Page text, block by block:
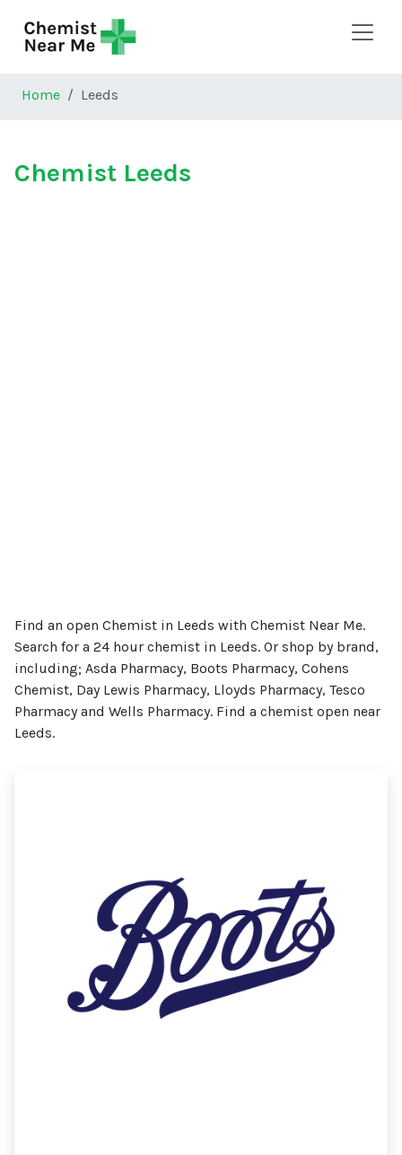
Home Leeds
Chemist Leeds
Find an open Chemist in Leeds with Chemist Near Me.
Search for a 24 hour chemist in Leeds. Or shop by brand,
including; Asda Pharmacy, Boots Pharmacy, Cohens
Chemist, Day Lewis Pharmacy, Lloyds Pharmacy, Tesco
Pharmacy and Wells Pharmacy. Find a chemist open near
Leeds.